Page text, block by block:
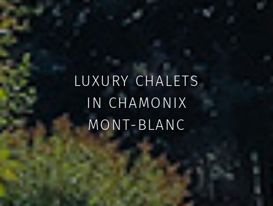
LUXURY CHALETS
IN CHAMONIX
MONT-BLANC